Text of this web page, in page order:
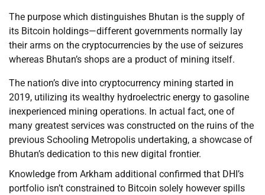
The purpose which distinguishes Bhutan is the supply of
its Bitcoin holdings—different governments normally lay
their arms on the cryptocurrencies by the use of seizures
whereas Bhutan’s shops are a product of mining itself.
The nation’s dive into cryptocurrency mining started in
2019, utilizing its wealthy hydroelectric energy to gasoline
inexperienced mining operations. In actual fact, one of
many greatest services was constructed on the ruins of the
previous Schooling Metropolis undertaking, a showcase of
Bhutan’s dedication to this new digital frontier.
Knowledge from Arkham additional confirmed that DHI’s
portfolio isn’t constrained to Bitcoin solely however spills